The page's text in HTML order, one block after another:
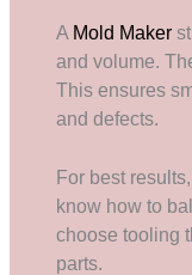
A Mold Maker
and volume.
This ensures
and defects.
For best
know how to
choose tooling
parts.